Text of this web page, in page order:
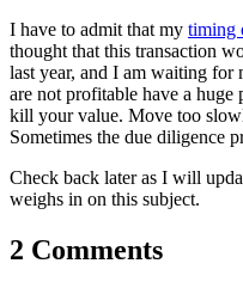
I have to admit that my timing
thought that this transaction
last year, and I am waiting
are not profitable have a
kill your value. Move too
Sometimes the due diligence
Check back later as I will
weighs in on this subject.
2 Comments